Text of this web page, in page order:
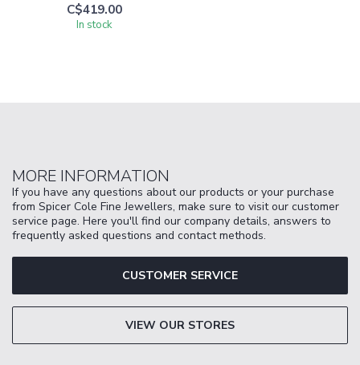
C$419.00
In stock
MORE INFORMATION
If you have any questions about our products or your purchase
from Spicer Cole Fine Jewellers, make sure to visit our customer
service page. Here you'll find our company details, answers to
frequently asked questions and contact methods.
CUSTOMER SERVICE
VIEW OUR STORES